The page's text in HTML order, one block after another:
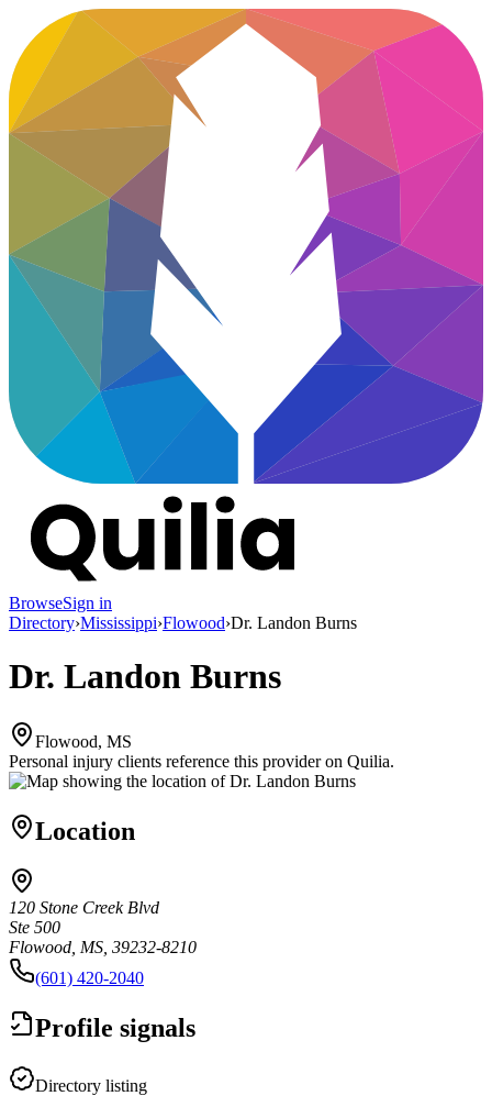
BrowseSign in
Directory›Mississippi›Flowood›Dr. Landon Burns
Dr. Landon Burns
Flowood, MS
Personal injury clients reference this provider on Quilia.
Location
120 Stone Creek Blvd
Ste 500
Flowood, MS, 39232-8210
(601) 420-2040
Profile signals
Directory listing